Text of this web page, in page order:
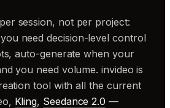
session, not per project:
need decision-level control
auto-generate when your
you need volume. invideo is
tool with all the current
Kling, Seedance 2.0 —